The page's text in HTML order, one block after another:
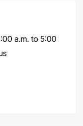
a.m. to 5:00